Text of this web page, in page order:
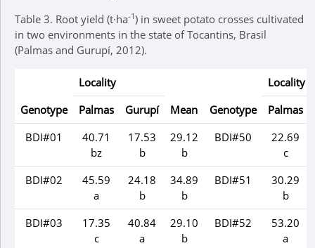
Table 3. Root yield (t∙ha-1) in sweet potato crosses cultivated
in two environments in the state of Tocantins, Brasil
(Palmas and Gurupí, 2012).
Genotype
Locality
Mean
Genotype
Locality
Palmas
Gurupí Palmas
BDI#01
40.71
bz
17.53
b
29.12
b
BDI#50
22.69
c
BDI#02
45.59
a
24.18
b
34.89
b
BDI#51
30.29
b
BDI#03
17.35
c
40.84
a
29.10
b
BDI#52
53.20
a